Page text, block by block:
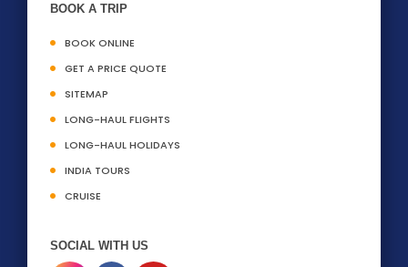
BOOK A TRIP
BOOK ONLINE
GET A PRICE QUOTE
SITEMAP
LONG-HAUL FLIGHTS
LONG-HAUL HOLIDAYS
INDIA TOURS
CRUISE
SOCIAL WITH US